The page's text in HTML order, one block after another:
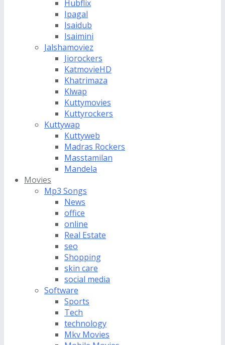
Hubflix
Ipagal
Isaidub
Isaimini
Jalshamoviez
Jiorockers
KatmovieHD
Khatrimaza
Klwap
Kuttymovies
Kuttyrockers
Kuttywap
Kuttyweb
Madras Rockers
Masstamilan
Mandela
Movies
Mp3 Songs
News
office
online
Real Estate
seo
Shopping
skin care
social media
Software
Sports
Tech
technology
Mkv Movies